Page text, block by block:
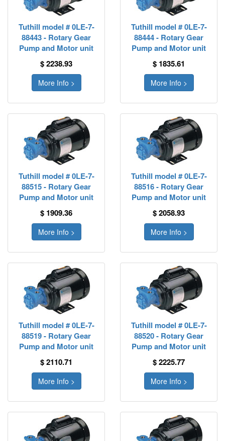
Tuthill model # 0LE-7-
88443 - Rotary Gear
Pump and Motor unit
$ 2238.93
More Info >
Tuthill model # 0LE-7-
88444 - Rotary Gear
Pump and Motor unit
$ 1835.61
More Info >
Tuthill model # 0LE-7-
88515 - Rotary Gear
Pump and Motor unit
$ 1909.36
More Info >
Tuthill model # 0LE-7-
88516 - Rotary Gear
Pump and Motor unit
$ 2058.93
More Info >
Tuthill model # 0LE-7-
88519 - Rotary Gear
Pump and Motor unit
$ 2110.71
More Info >
Tuthill model # 0LE-7-
88520 - Rotary Gear
Pump and Motor unit
$ 2225.77
More Info >